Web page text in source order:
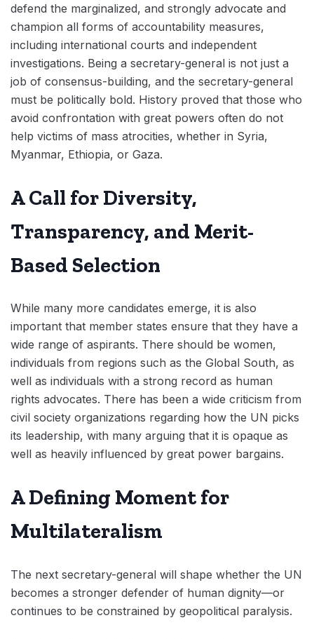
defend the marginalized, and strongly advocate and
champion all forms of accountability measures,
including international courts and independent
investigations. Being a secretary-general is not just a
job of consensus-building, and the secretary-general
must be politically bold. History proved that those who
avoid confrontation with great powers often do not
help victims of mass atrocities, whether in Syria,
Myanmar, Ethiopia, or Gaza.
A Call for Diversity,
Transparency, and Merit-
Based Selection
While many more candidates emerge, it is also
important that member states ensure that they have a
wide range of aspirants. There should be women,
individuals from regions such as the Global South, as
well as individuals with a strong record as human
rights advocates. There has been a wide criticism from
civil society organizations regarding how the UN picks
its leadership, with many arguing that it is opaque as
well as heavily influenced by great power bargains.
A Defining Moment for
Multilateralism
The next secretary-general will shape whether the UN
becomes a stronger defender of human dignity—or
continues to be constrained by geopolitical paralysis.